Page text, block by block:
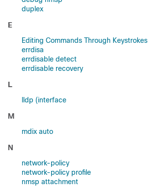
duplex
E
Editing Commands Through Keystrokes
errdisa
errdisable detect
errdisable recovery
L
lldp (interface
M
mdix auto
N
network-policy
network-policy profile
nmsp attachment